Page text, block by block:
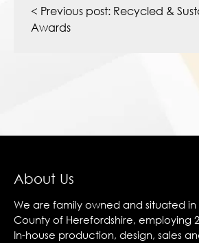
navigation
< Previous post: Recycled &
Awards
About Us
We are family owned and situated
County of Herefordshire, employing
In-house production, design, sales